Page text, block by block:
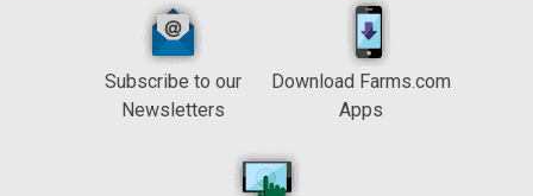
Subscribe to our
Newsletters
Download Farms.com
Apps